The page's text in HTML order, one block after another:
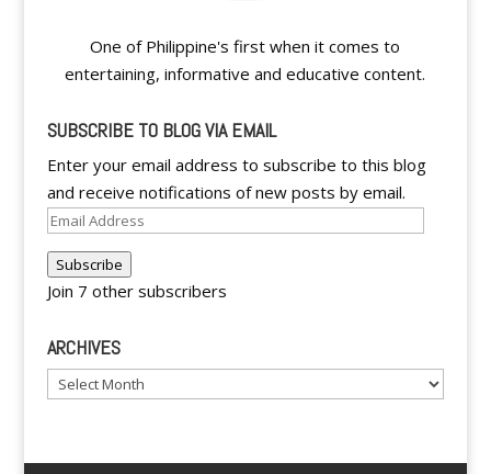
One of Philippine's first when it comes to
entertaining, informative and educative content.
SUBSCRIBE TO BLOG VIA EMAIL
Enter your email address to subscribe to this blog
and receive notifications of new posts by email.
Email
Subscribe
Join 7 other subscribers
ARCHIVES
Archives